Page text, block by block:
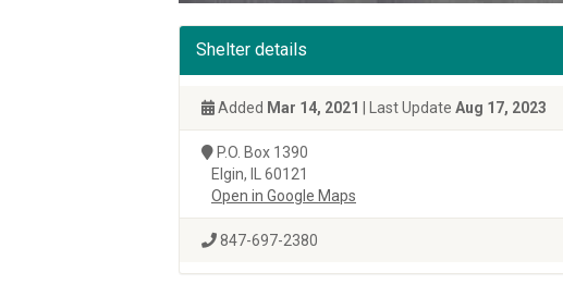
Shelter details
Added Mar 14, 2021 | Last Update Aug 17, 2023
P.O. Box 1390
Elgin, IL 60121
Open in Google Maps
847-697-2380